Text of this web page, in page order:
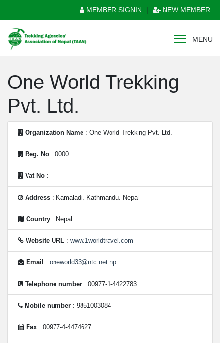
MEMBER SIGNIN | NEW MEMBER
MENU
One World Trekking
Pvt. Ltd.
Organization Name : One World Trekking Pvt. Ltd.
Reg. No : 0000
Vat No :
Address : Kamaladi, Kathmandu, Nepal
Country : Nepal
Website URL : www.1worldtravel.com
Email : oneworld33@ntc.net.np
Telephone number : 00977-1-4422783
Mobile number : 9851003084
Fax : 00977-4-4474627